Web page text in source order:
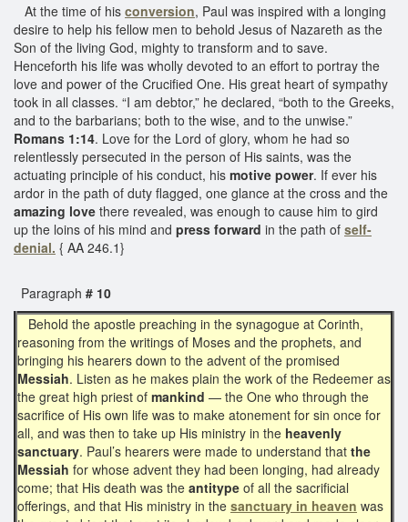
At the time of his conversion, Paul was inspired with a longing
desire to help his fellow men to behold Jesus of Nazareth as the
Son of the living God, mighty to transform and to save.
Henceforth his life was wholly devoted to an effort to portray the
love and power of the Crucified One. His great heart of sympathy
took in all classes. “I am debtor,” he declared, “both to the Greeks,
and to the barbarians; both to the wise, and to the unwise.”
Romans 1:14. Love for the Lord of glory, whom he had so
relentlessly persecuted in the person of His saints, was the
actuating principle of his conduct, his motive power. If ever his
ardor in the path of duty flagged, one glance at the cross and the
amazing love there revealed, was enough to cause him to gird
up the loins of his mind and press forward in the path of self-
denial. { AA 246.1}
Paragraph # 10
Behold the apostle preaching in the synagogue at Corinth,
reasoning from the writings of Moses and the prophets, and
bringing his hearers down to the advent of the promised
Messiah. Listen as he makes plain the work of the Redeemer as
the great high priest of mankind — the One who through the
sacrifice of His own life was to make atonement for sin once for
all, and was then to take up His ministry in the heavenly
sanctuary. Paul’s hearers were made to understand that the
Messiah for whose advent they had been longing, had already
come; that His death was the antitype of all the sacrificial
offerings, and that His ministry in the sanctuary in heaven was